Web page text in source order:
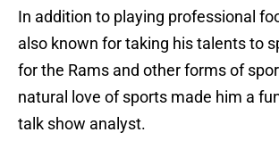
In addition to playing professional
also known for taking his talents to
for the Rams and other forms of
natural love of sports made him a
talk show analyst.